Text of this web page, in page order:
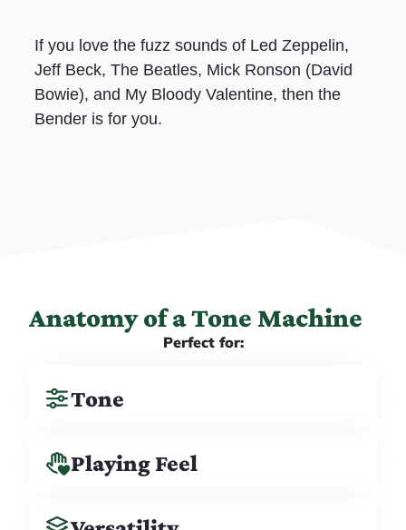
If you love the fuzz sounds of Led Zeppelin,
Jeff Beck, The Beatles, Mick Ronson (David
Bowie), and My Bloody Valentine, then the
Bender is for you.
Anatomy of a Tone Machine
Perfect for:
Tone
Playing Feel